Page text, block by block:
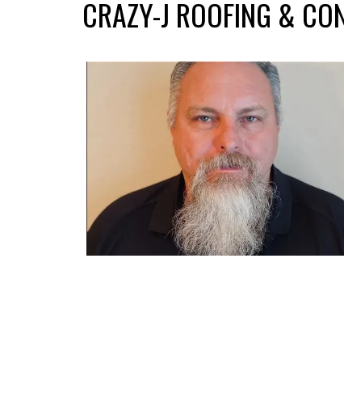
CRAZY-J ROOFING &